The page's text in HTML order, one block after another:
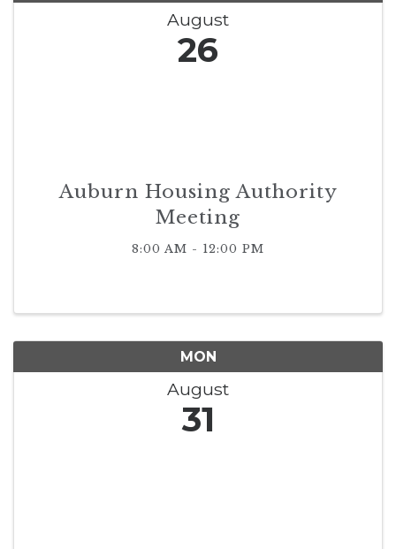
August
26
Auburn Housing Authority
Meeting
8:00 AM - 12:00 PM
MON
August
31